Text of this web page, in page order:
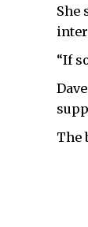
She
“If
The